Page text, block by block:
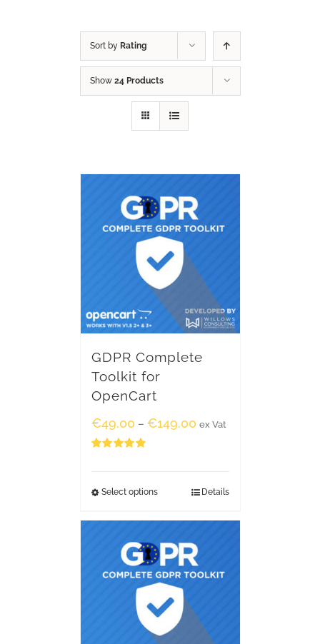
Sort by Rating
Show 24 Products
GDPR Complete
Toolkit for
OpenCart
€49.00 – €149.00 ex Vat
Select options Details